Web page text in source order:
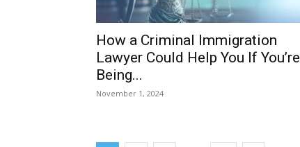
How a Criminal Immigration
Lawyer Could Help You If You’re
Being...
November 1, 2024